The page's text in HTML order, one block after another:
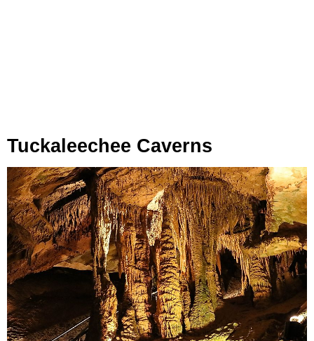
Tuckaleechee Caverns